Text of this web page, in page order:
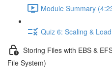
Module Summary
Quiz 6: Scaling &
Storing Files with EBS &
File System)